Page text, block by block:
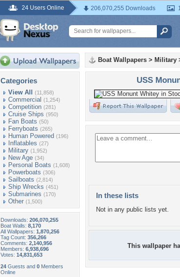
24 Users Online 206,070,255 Downloads
Categories
View All (11,858)
Commercial (1,254)
Competition (281)
Cruise Ships (950)
Fan Boats (50)
Ferryboats (265)
Human Powered (196)
Inflatables (27)
Military (1,952)
New Age (34)
Personal Boats (1,608)
Powerboats (306)
Sailboats (2,814)
Ship Wrecks (451)
Submarines (170)
Other (1,500)
Downloads: 206,070,255
Boat Walls: 8,170
All Wallpapers: 1,870,256
Tag Count: 356,266
Comments: 2,140,956
Members: 6,938,696
Votes: 14,831,653
24 Guests and 0 Members
Online
Boat Wallpapers > Military
USS
In these lists
Not in any public lists yet.
This wallpaper